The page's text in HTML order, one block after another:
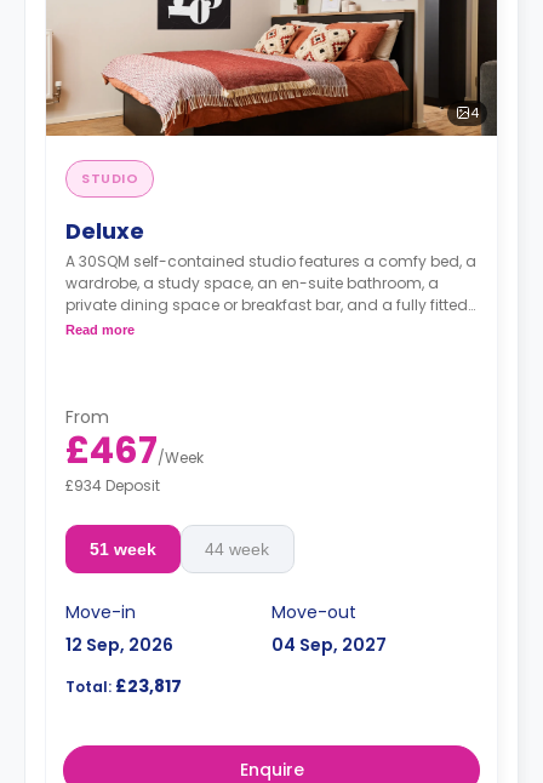
4
STUDIO
Deluxe
A 30SQM self-contained studio features a comfy bed, a
wardrobe, a study space, an en-suite bathroom, a
private dining space or breakfast bar, and a fully fitted
kitchenette.
Read more
From
£467/Week
£934 Deposit
51 week 44 week
Move-in
12 Sep, 2026
Move-out
04 Sep, 2027
Total: £23,817
Enquire